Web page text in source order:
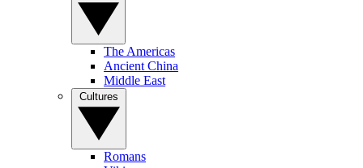
The Americas
Ancient China
Middle East
Romans